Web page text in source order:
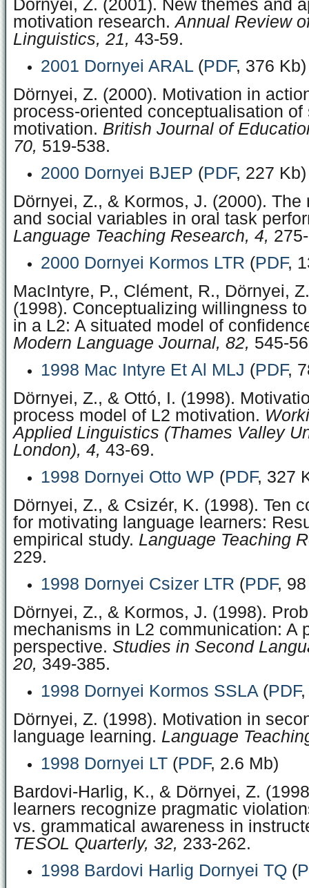
Dörnyei, Z. (2001). New themes and
motivation research.Annual Review
Linguistics, 21, 43-59.
2001 Dornyei ARAL (PDF, 376 Kb)
Dörnyei, Z. (2000). Motivation in
process-oriented conceptualisation of
motivation. British Journal of
70, 519-538.
2000 Dornyei BJEP (PDF, 227 Kb)
Dörnyei, Z., & Kormos, J. (2000).
and social variables in oral task
Language Teaching Research, 4,
2000 Dornyei Kormos LTR (PDF,
MacIntyre, P., Clément, R., Dörnyei,
(1998). Conceptualizing willingness
in a L2: A situated model of
Modern Language Journal, 82, 545-
1998 Mac Intyre Et Al MLJ (PDF,
Dörnyei, Z., & Ottó, I. (1998).
process model of L2 motivation.
Applied Linguistics (Thames Valley
London), 4, 43-69.
1998 Dornyei Otto WP (PDF, 327
Dörnyei, Z., & Csizér, K. (1998). Ten
for motivating language learners:
empirical study. Language Teaching
229.
1998 Dornyei Csizer LTR (PDF,
Dörnyei, Z., & Kormos, J. (1998).
mechanisms in L2 communication: A
perspective. Studies in Second
20, 349-385.
1998 Dornyei Kormos SSLA (PDF,
Dörnyei, Z. (1998). Motivation in
language learning. Language
1998 Dornyei LT (PDF, 2.6 Mb)
Bardovi-Harlig, K., & Dörnyei, Z.
learners recognize pragmatic
vs. grammatical awareness in
TESOL Quarterly, 32, 233-262.
1998 Bardovi Harlig Dornyei TQ (